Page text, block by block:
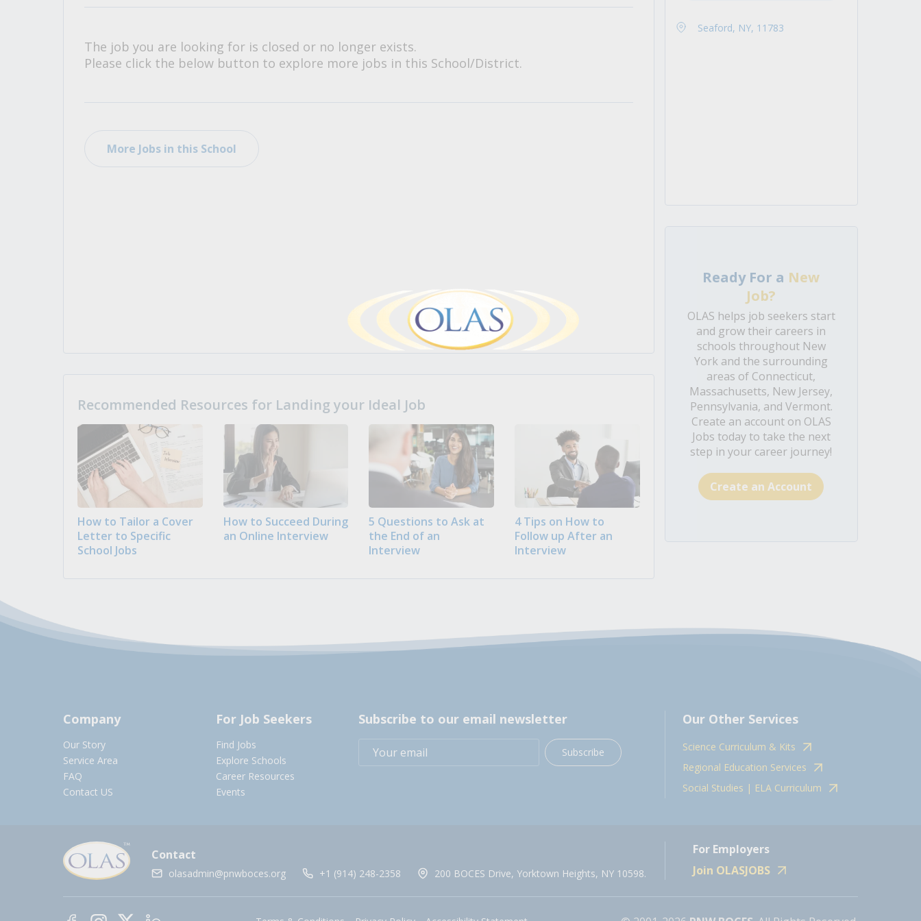
The job you are looking for is closed or no longer exists.
Please click the below button to explore more jobs in this School/District.
More Jobs in this School
Recommended Resources for Landing your Ideal Job
How to Tailor a Cover
Letter to Specific
School Jobs
How to Succeed During
an Online Interview
5 Questions to Ask at
the End of an
Interview
4 Tips on How to
Follow up After an
Interview
Seaford, NY, 11783
Ready For a New
Job?
OLAS helps job seekers start
and grow their careers in
schools throughout New
York and the surrounding
areas of Connecticut,
Massachusetts, New Jersey,
Pennsylvania, and Vermont.
Create an account on OLAS
Jobs today to take the next
step in your career journey!
Create an Account
Company
Our Story
Service Area
FAQ
Contact US
For Job Seekers
Find Jobs
Explore Schools
Career Resources
Events
Subscribe to our email newsletter
Subscribe
Our Other Services
Science Curriculum & Kits
Regional Education Services
Social Studies | ELA Curriculum
Contact
olasadmin@pnwboces.org +1 (914) 248-2358 200 BOCES Drive, Yorktown Heights, NY 10598.
For Employers
Join OLASJOBS